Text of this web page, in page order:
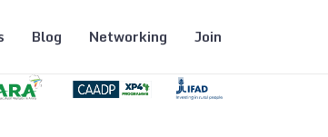
Blog Networking Join